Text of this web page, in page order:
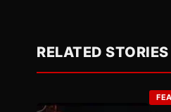
RELATED STORIES